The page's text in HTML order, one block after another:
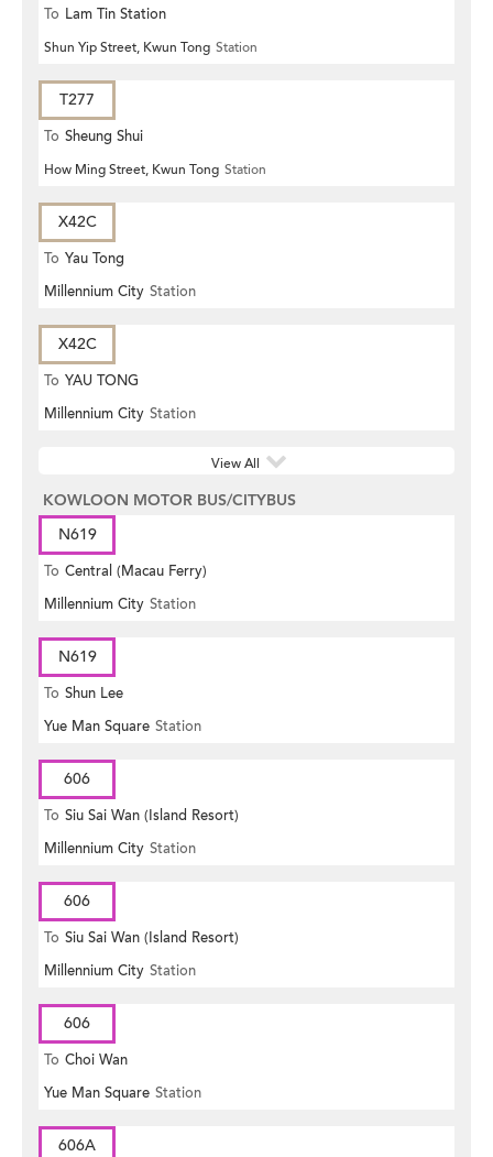
To Lam Tin Station
Shun Yip Street, Kwun Tong Station
T277
To Sheung Shui
How Ming Street, Kwun Tong Station
X42C
To Yau Tong
Millennium City Station
X42C
To YAU TONG
Millennium City Station
View All
KOWLOON MOTOR BUS/CITYBUS
N619
To Central (Macau Ferry)
Millennium City Station
N619
To Shun Lee
Yue Man Square Station
606
To Siu Sai Wan (Island Resort)
Millennium City Station
606
To Siu Sai Wan (Island Resort)
Millennium City Station
606
To Choi Wan
Yue Man Square Station
606A